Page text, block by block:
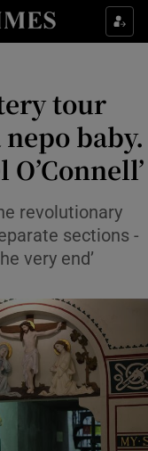
sub sections
sub sections
sub sections
sub sections
tour
nepo baby.
revolutionary
sections -
very end’